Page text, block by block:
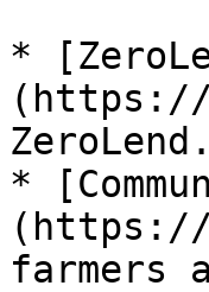
*
(https://
ZeroLend.
*
(https://
farmers